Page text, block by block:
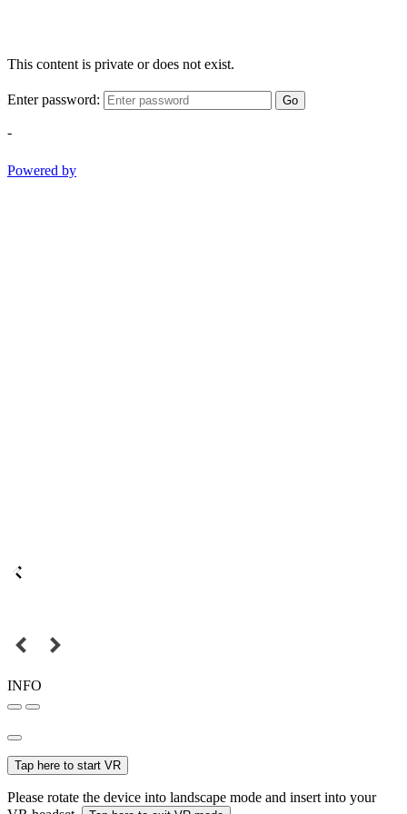
This content is private or does not exist.
Enter password: Go
-
Powered by
INFO
Tap here to start VR
Please rotate the device into landscape mode and insert into your